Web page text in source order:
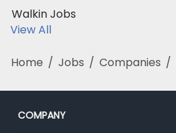
Walkin Jobs
View All
Home / Jobs / Companies /
COMPANY